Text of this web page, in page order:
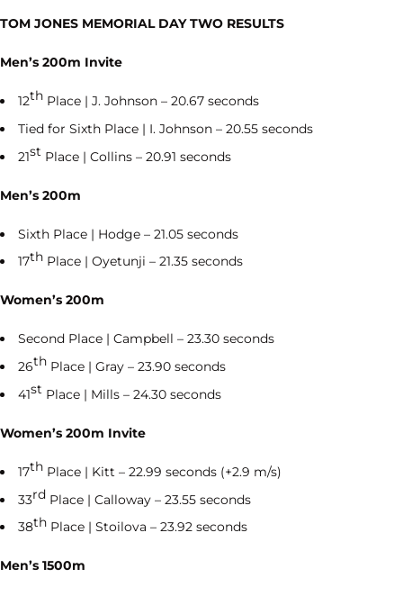
TOM JONES MEMORIAL DAY TWO RESULTS
Men’s 200m Invite
12th Place | J. Johnson – 20.67 seconds
Tied for Sixth Place | I. Johnson – 20.55 seconds
21st Place | Collins – 20.91 seconds
Men’s 200m
Sixth Place | Hodge – 21.05 seconds
17th Place | Oyetunji – 21.35 seconds
Women’s 200m
Second Place | Campbell – 23.30 seconds
26th Place | Gray – 23.90 seconds
41st Place | Mills – 24.30 seconds
Women’s 200m Invite
17th Place | Kitt – 22.99 seconds (+2.9 m/s)
33rd Place | Calloway – 23.55 seconds
38th Place | Stoilova – 23.92 seconds
Men’s 1500m